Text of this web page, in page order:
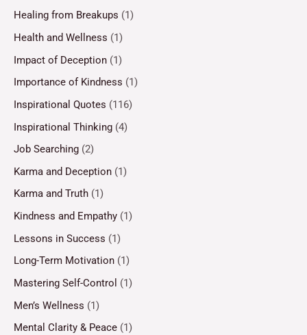
Healing from Breakups (1)
Health and Wellness (1)
Impact of Deception (1)
Importance of Kindness (1)
Inspirational Quotes (116)
Inspirational Thinking (4)
Job Searching (2)
Karma and Deception (1)
Karma and Truth (1)
Kindness and Empathy (1)
Lessons in Success (1)
Long-Term Motivation (1)
Mastering Self-Control (1)
Men’s Wellness (1)
Mental Clarity & Peace (1)